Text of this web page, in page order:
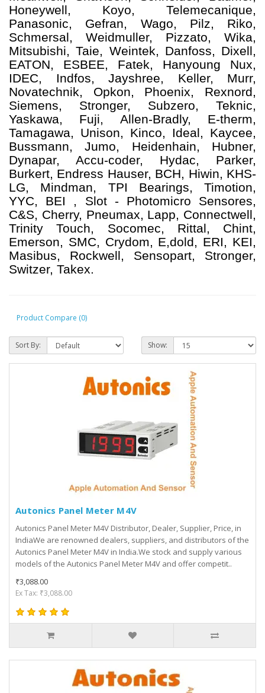
Honeywell, Koyo, Telemecanique,
Panasonic, Gefran, Wago, Pilz, Riko,
Schmersal, Weidmuller, Pizzato, Wika,
Mitsubishi, Taie, Weintek, Danfoss, Dixell,
EATON, ESBEE, Fatek, Hanyoung Nux,
IDEC, Indfos, Jayshree, Keller, Murr,
Novatechnik, Opkon, Phoenix, Rexnord,
Siemens, Stronger, Subzero, Teknic,
Yaskawa, Fuji, Allen-Bradly, E-therm,
Tamagawa, Unison, Kinco, Ideal, Kaycee,
Bussmann, Jumo, Heidenhain, Hubner,
Dynapar, Accu-coder, Hydac, Parker,
Burkert, Endress Hauser, BCH, Hiwin, KHS-
LG, Mindman, TPI Bearings, Timotion,
YYC, BEI , Slot - Photomicro Sensores,
C&S, Cherry, Pneumax, Lapp, Connectwell,
Trinity Touch, Socomec, Rittal, Chint,
Emerson, SMC, Crydom, E,dold, ERI, KEI,
Masibus, Rockwell, Sensopart, Stronger,
Switzer, Takex.
Product Compare (0)
Sort By: Show:
Autonics Panel Meter M4V
Autonics Panel Meter M4V Distributor, Dealer, Supplier, Price, in
IndiaWe are renowned dealers, suppliers, and distributors of the
Autonics Panel Meter M4V in India.We stock and supply various
models of the Autonics Panel Meter M4V and offer competit..
₹3,088.00
Ex Tax: ₹3,088.00